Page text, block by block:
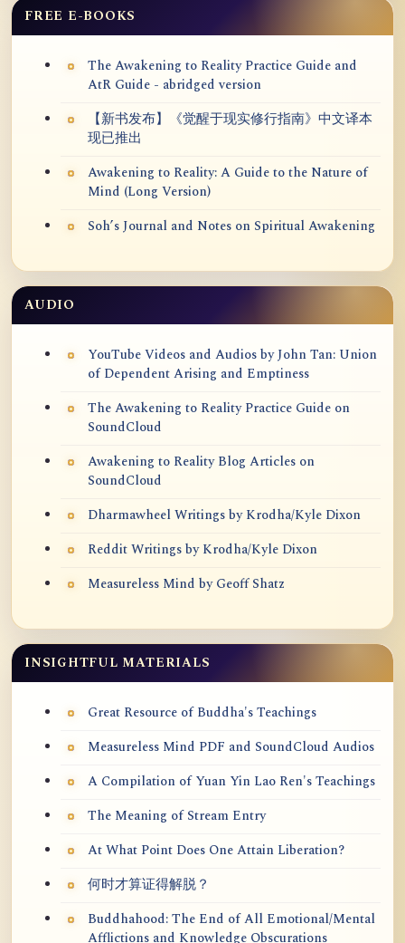
FREE E-BOOKS
The Awakening to Reality Practice Guide and
AtR Guide - abridged version
【新书发布】《觉醒于现实修行指南》中文译本
现已推出
Awakening to Reality: A Guide to the Nature of
Mind (Long Version)
Soh’s Journal and Notes on Spiritual Awakening
AUDIO
YouTube Videos and Audios by John Tan: Union
of Dependent Arising and Emptiness
The Awakening to Reality Practice Guide on
SoundCloud
Awakening to Reality Blog Articles on
SoundCloud
Dharmawheel Writings by Krodha/Kyle Dixon
Reddit Writings by Krodha/Kyle Dixon
Measureless Mind by Geoff Shatz
INSIGHTFUL MATERIALS
Great Resource of Buddha's Teachings
Measureless Mind PDF and SoundCloud Audios
A Compilation of Yuan Yin Lao Ren's Teachings
The Meaning of Stream Entry
At What Point Does One Attain Liberation?
何时才算证得解脱？
Buddhahood: The End of All Emotional/Mental
Afflictions and Knowledge Obscurations